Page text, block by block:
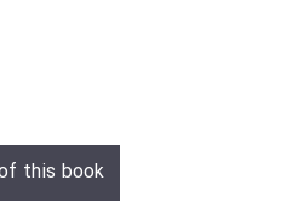
this book